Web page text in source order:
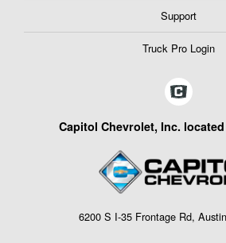
Support
Truck Pro Login
Capitol Chevrolet, Inc.
6200 S I-35 Frontage Rd,